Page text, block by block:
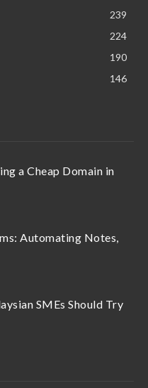
239
224
190
146
a Cheap Domain in
Automating Notes,
SMEs Should Try